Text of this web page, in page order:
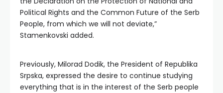
Political Rights and the Common Future of the Serb
People, from which we will not deviate,”
Stamenkovski added.
Previously, Milorad Dodik, the President of Republika
Srpska, expressed the desire to continue studying
everything that is in the interest of the Serb people